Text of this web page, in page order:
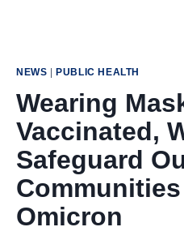
NEWS |PUBLIC HEALTH
Wearing
Vaccinated,
Safeguard
Omicron